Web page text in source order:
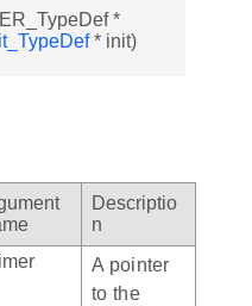
*
* init)
Descriptio
n
A pointer
to the